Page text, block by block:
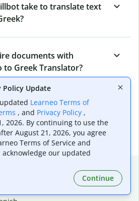
take to translate text
documents with
to Greek Translator?
offer and how can I
translations
Policy Update
Learneo Terms of
, and Privacy Policy ,
2026. By continuing to use the
August 21, 2026, you agree
Terms of Service and
acknowledge our updated
Continue